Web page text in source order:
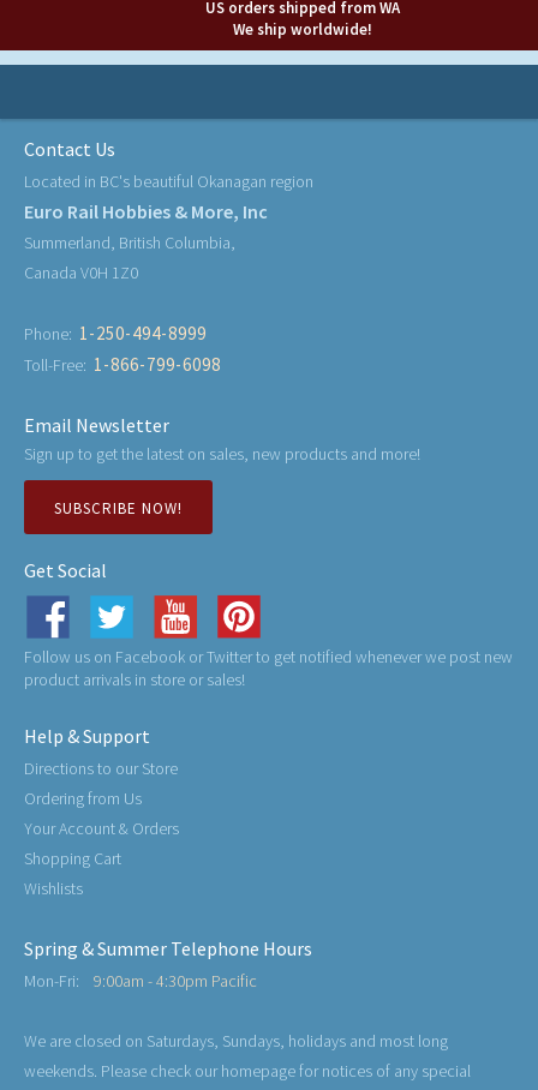
US orders shipped from WA
We ship worldwide!
Contact Us
Located in BC's beautiful Okanagan region
Euro Rail Hobbies & More, Inc
Summerland, British Columbia,
Canada V0H 1Z0
Phone: 1-250-494-8999
Toll-Free: 1-866-799-6098
Email Newsletter
Sign up to get the latest on sales, new products and more!
SUBSCRIBE NOW!
Get Social
Follow us on Facebook or Twitter to get notified whenever we post new
product arrivals in store or sales!
Help & Support
Directions to our Store
Ordering from Us
Your Account & Orders
Shopping Cart
Wishlists
Spring & Summer Telephone Hours
Mon-Fri: 9:00am - 4:30pm Pacific
We are closed on Saturdays, Sundays, holidays and most long
weekends. Please check our homepage for notices of any special